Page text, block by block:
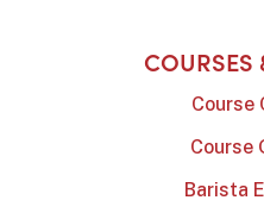
COURSES
Course
Course
Barista